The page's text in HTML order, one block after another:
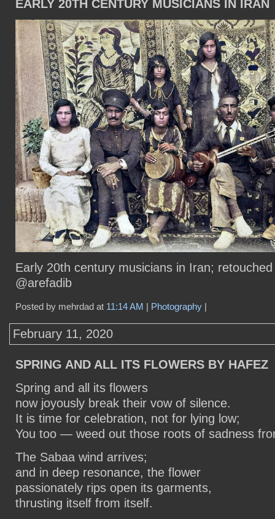
EARLY 20TH CENTURY MUSICIANS IN IRAN
Early 20th century musicians in Iran;
@arefadib
Posted by mehrdad at 11:14 AM | Photography |
February 11, 2020
SPRING AND ALL ITS FLOWERS BY HAFEZ
Spring and all its flowers
now joyously break their vow of silence.
It is time for celebration, not for lying low;
You too — weed out those roots of sadness
The Sabaa wind arrives;
and in deep resonance, the flower
passionately rips open its garments,
thrusting itself from itself.